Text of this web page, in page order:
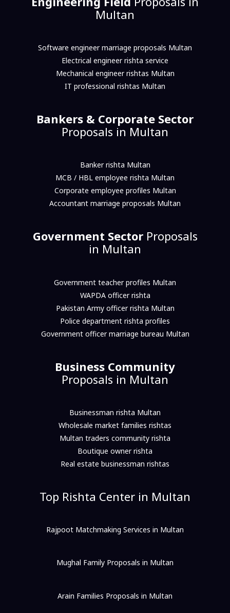
Multan
Software engineer marriage proposals Multan
Electrical engineer rishta service
Mechanical engineer rishtas Multan
IT professional rishtas Multan
Bankers & Corporate Sector
Proposals in Multan
Banker rishta Multan
MCB / HBL employee rishta Multan
Corporate employee profiles Multan
Accountant marriage proposals Multan
Government SectorProposals
in Multan
Government teacher profiles Multan
WAPDA officer rishta
Pakistan Army officer rishta Multan
Police department rishta profiles
Government officer marriage bureau Multan
Business Community
Proposals in Multan
Businessman rishta Multan
Wholesale market families rishtas
Multan traders community rishta
Boutique owner rishta
Real estate businessman rishtas
Top Rishta Center in Multan
Rajpoot Matchmaking Services in Multan
Mughal Family Proposals in Multan
Arain Families Proposals in Multan